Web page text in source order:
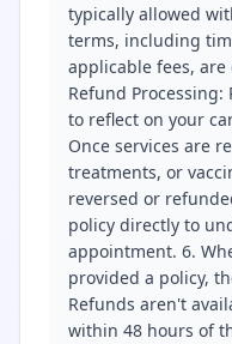
typically allowed
terms, including
applicable fees,
Refund Processing:
to reflect on your
Once services are
treatments, or
reversed or
policy directly to
appointment. 6.
provided a policy,
Refunds aren't
within 48 hours of